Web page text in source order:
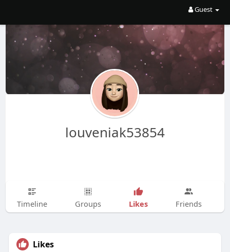
Guest
louveniak53854
Timeline Groups Likes Friends
Likes